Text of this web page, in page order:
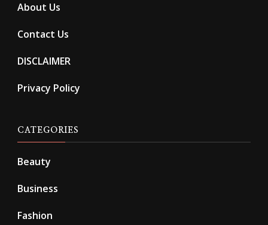
About Us
Contact Us
DISCLAIMER
Privacy Policy
CATEGORIES
Beauty
Business
Fashion